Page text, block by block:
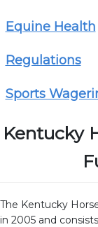
Equine Health
Regulations
Sports
Kentucky
The Kentucky
in 2005 and